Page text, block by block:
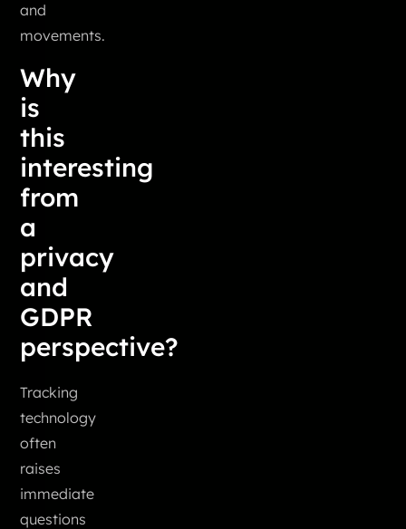
and
movements.
Why
is
this
interesting
from
a
privacy
and
GDPR
perspective?
Tracking
technology
often
raises
immediate
questions